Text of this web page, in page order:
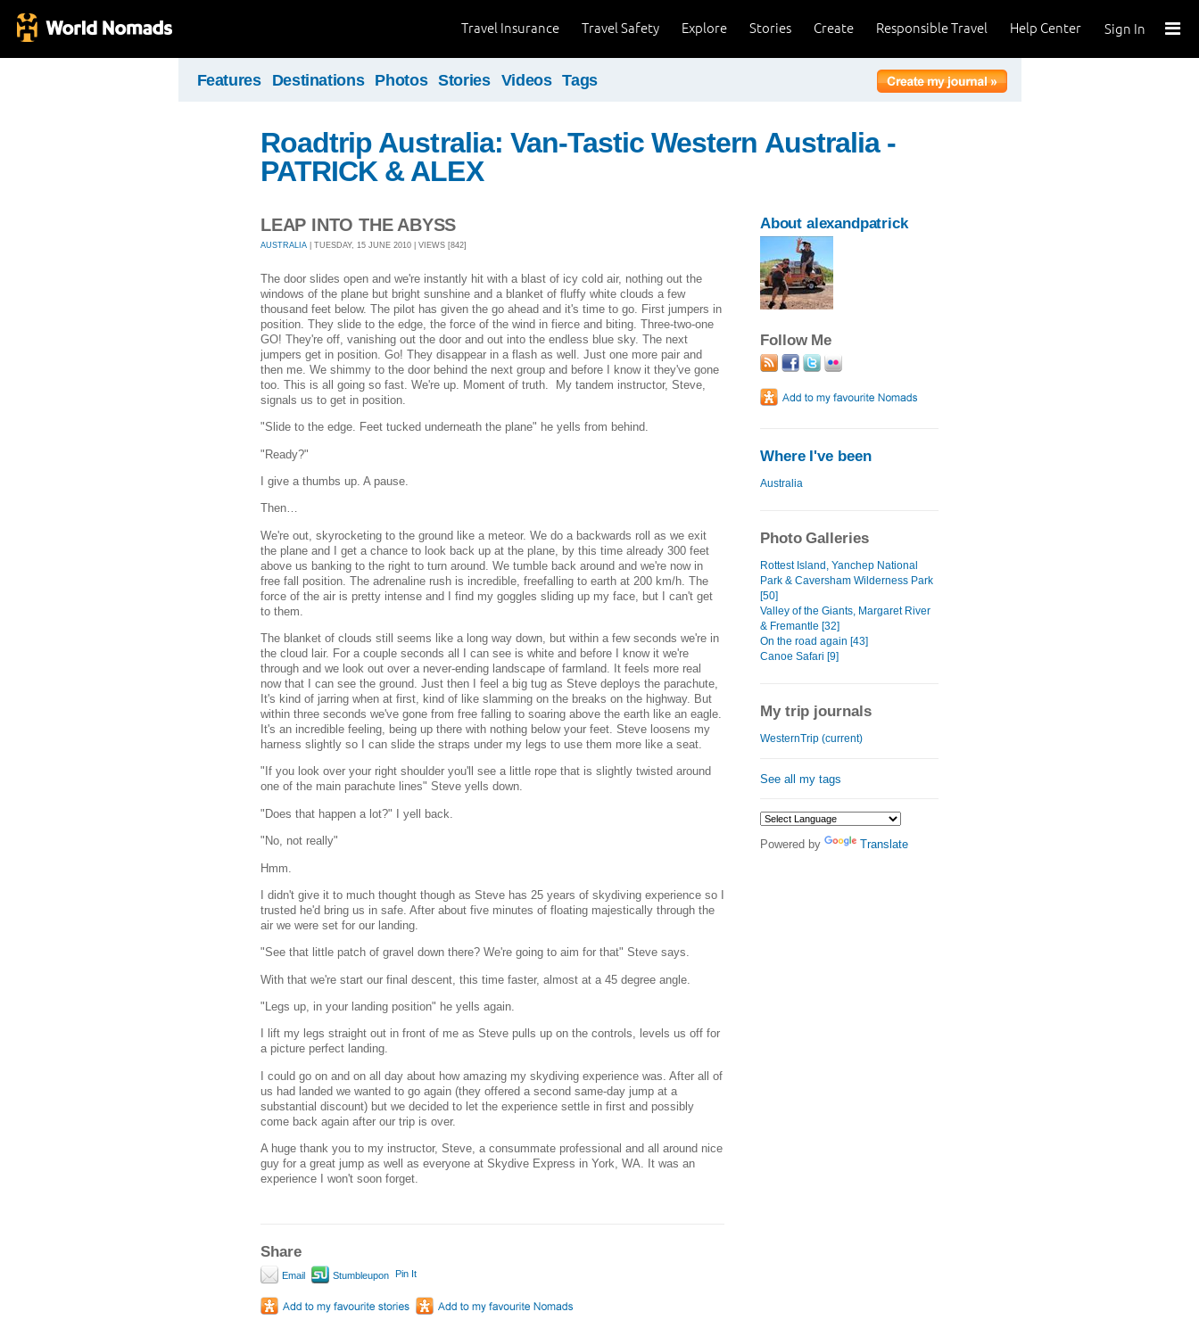
Sign In
Help Center
Responsible Travel
Create
Stories
Explore
Travel Safety
Travel Insurance
Features Destinations Photos Stories Videos Tags
Roadtrip Australia: Van-Tastic Western Australia -
PATRICK & ALEX
LEAP INTO THE ABYSS
AUSTRALIA | TUESDAY, 15 JUNE 2010 | VIEWS [842]
The door slides open and we're instantly hit with a blast of icy cold air, nothing out the
windows of the plane but bright sunshine and a blanket of fluffy white clouds a few
thousand feet below. The pilot has given the go ahead and it's time to go. First jumpers in
position. They slide to the edge, the force of the wind in fierce and biting. Three-two-one
GO! They're off, vanishing out the door and out into the endless blue sky. The next
jumpers get in position. Go! They disappear in a flash as well. Just one more pair and
then me. We shimmy to the door behind the next group and before I know it they've gone
too. This is all going so fast. We're up. Moment of truth. My tandem instructor, Steve,
signals us to get in position.
"Slide to the edge. Feet tucked underneath the plane" he yells from behind.
"Ready?"
I give a thumbs up. A pause.
Then…
We're out, skyrocketing to the ground like a meteor. We do a backwards roll as we exit
the plane and I get a chance to look back up at the plane, by this time already 300 feet
above us banking to the right to turn around. We tumble back around and we're now in
free fall position. The adrenaline rush is incredible, freefalling to earth at 200 km/h. The
force of the air is pretty intense and I find my goggles sliding up my face, but I can't get
to them.
The blanket of clouds still seems like a long way down, but within a few seconds we're in
the cloud lair. For a couple seconds all I can see is white and before I know it we're
through and we look out over a never-ending landscape of farmland. It feels more real
now that I can see the ground. Just then I feel a big tug as Steve deploys the parachute,
It's kind of jarring when at first, kind of like slamming on the breaks on the highway. But
within three seconds we've gone from free falling to soaring above the earth like an eagle.
It's an incredible feeling, being up there with nothing below your feet. Steve loosens my
harness slightly so I can slide the straps under my legs to use them more like a seat.
"If you look over your right shoulder you'll see a little rope that is slightly twisted around
one of the main parachute lines" Steve yells down.
"Does that happen a lot?" I yell back.
"No, not really"
Hmm.
I didn't give it to much thought though as Steve has 25 years of skydiving experience so I
trusted he'd bring us in safe. After about five minutes of floating majestically through the
air we were set for our landing.
"See that little patch of gravel down there? We're going to aim for that" Steve says.
With that we're start our final descent, this time faster, almost at a 45 degree angle.
"Legs up, in your landing position" he yells again.
I lift my legs straight out in front of me as Steve pulls up on the controls, levels us off for
a picture perfect landing.
I could go on and on all day about how amazing my skydiving experience was. After all of
us had landed we wanted to go again (they offered a second same-day jump at a
substantial discount) but we decided to let the experience settle in first and possibly
come back again after our trip is over.
A huge thank you to my instructor, Steve, a consummate professional and all around nice
guy for a great jump as well as everyone at Skydive Express in York, WA. It was an
experience I won't soon forget.
Share
Email Stumbleupon Pin It
About alexandpatrick
Follow Me
Where I've been
Australia
Photo Galleries
Rottest Island, Yanchep National
Park & Caversham Wilderness Park
[50]
Valley of the Giants, Margaret River
& Fremantle [32]
On the road again [43]
Canoe Safari [9]
My trip journals
WesternTrip (current)
See all my tags
Powered by Translate